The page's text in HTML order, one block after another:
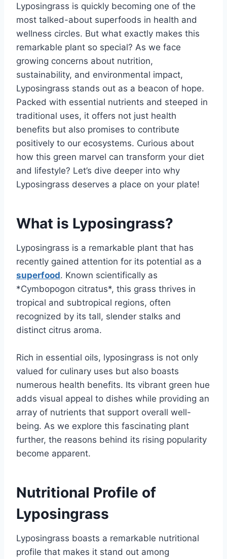
Lyposingrass is quickly becoming one of the
most talked-about superfoods in health and
wellness circles. But what exactly makes this
remarkable plant so special? As we face
growing concerns about nutrition,
sustainability, and environmental impact,
Lyposingrass stands out as a beacon of hope.
Packed with essential nutrients and steeped in
traditional uses, it offers not just health
benefits but also promises to contribute
positively to our ecosystems. Curious about
how this green marvel can transform your diet
and lifestyle? Let’s dive deeper into why
Lyposingrass deserves a place on your plate!
What is Lyposingrass?
Lyposingrass is a remarkable plant that has
recently gained attention for its potential as a
superfood. Known scientifically as
*Cymbopogon citratus*, this grass thrives in
tropical and subtropical regions, often
recognized by its tall, slender stalks and
distinct citrus aroma.
Rich in essential oils, lyposingrass is not only
valued for culinary uses but also boasts
numerous health benefits. Its vibrant green hue
adds visual appeal to dishes while providing an
array of nutrients that support overall well-
being. As we explore this fascinating plant
further, the reasons behind its rising popularity
become apparent.
Nutritional Profile of
Lyposingrass
Lyposingrass boasts a remarkable nutritional
profile that makes it stand out among